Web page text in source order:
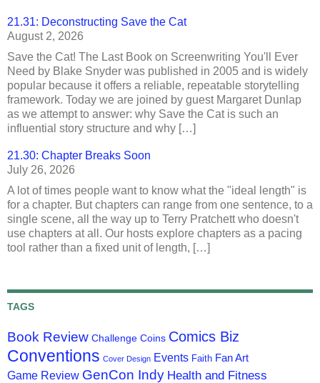
21.31: Deconstructing Save the Cat
August 2, 2026
Save the Cat! The Last Book on Screenwriting You'll Ever
Need by Blake Snyder was published in 2005 and is widely
popular because it offers a reliable, repeatable storytelling
framework. Today we are joined by guest Margaret Dunlap
as we attempt to answer: why Save the Cat is such an
influential story structure and why […]
21.30: Chapter Breaks Soon
July 26, 2026
A lot of times people want to know what the "ideal length" is
for a chapter. But chapters can range from one sentence, to a
single scene, all the way up to Terry Pratchett who doesn't
use chapters at all. Our hosts explore chapters as a pacing
tool rather than a fixed unit of length, […]
TAGS
Book Review Challenge Coins Comics Biz
Conventions Cover Design Events Faith Fan Art
Game Review GenCon Indy Health and Fitness